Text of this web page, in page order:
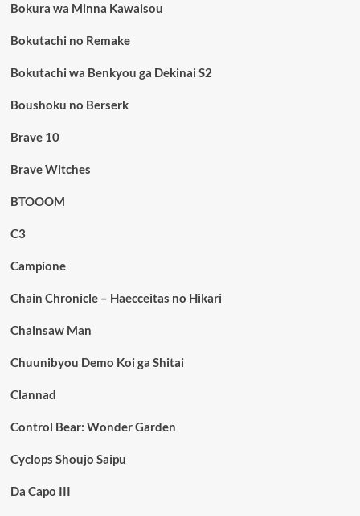
Bokura wa Minna Kawaisou
Bokutachi no Remake
Bokutachi wa Benkyou ga Dekinai S2
Boushoku no Berserk
Brave 10
Brave Witches
BTOOOM
C3
Campione
Chain Chronicle – Haecceitas no Hikari
Chainsaw Man
Chuunibyou Demo Koi ga Shitai
Clannad
Control Bear: Wonder Garden
Cyclops Shoujo Saipu
Da Capo III